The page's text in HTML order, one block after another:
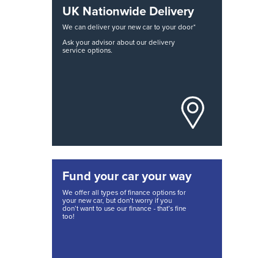
UK Nationwide Delivery
We can deliver your new car to your door*
Ask your advisor about our delivery
service options.
Fund your car your way
We offer all types of finance options for
your new car, but don’t worry if you
don’t want to use our finance - that’s fine
too!